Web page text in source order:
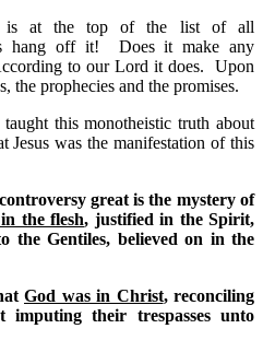
is at the top of the list of all
hang off it! Does it make any
to our Lord it does. Upon
the prophecies and the promises.
this monotheistic truth about
was the manifestation of this
great is the mystery of
the flesh, justified in the Spirit,
the Gentiles, believed on in the
God was in Christ, reconciling
their trespasses unto